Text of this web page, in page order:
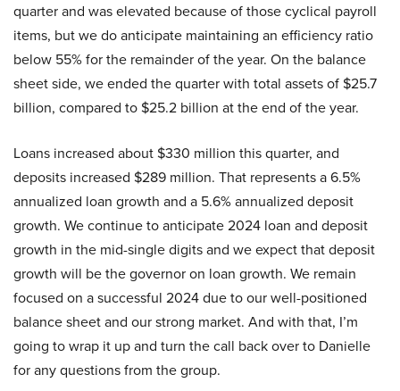
quarter and was elevated because of those cyclical payroll
items, but we do anticipate maintaining an efficiency ratio
below 55% for the remainder of the year. On the balance
sheet side, we ended the quarter with total assets of $25.7
billion, compared to $25.2 billion at the end of the year.
Loans increased about $330 million this quarter, and
deposits increased $289 million. That represents a 6.5%
annualized loan growth and a 5.6% annualized deposit
growth. We continue to anticipate 2024 loan and deposit
growth in the mid-single digits and we expect that deposit
growth will be the governor on loan growth. We remain
focused on a successful 2024 due to our well-positioned
balance sheet and our strong market. And with that, I’m
going to wrap it up and turn the call back over to Danielle
for any questions from the group.